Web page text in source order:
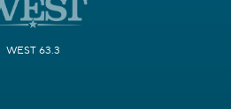
WEST 63.3